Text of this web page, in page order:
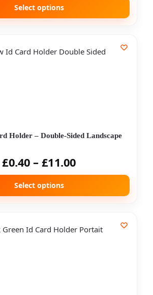
Select options
Holder – Double-Sided Landscape
£0.40 – £11.00
Select options